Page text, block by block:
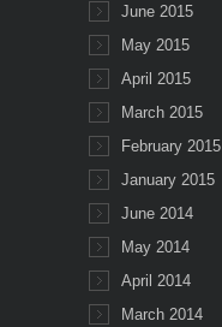
June 2015
May 2015
April 2015
March 2015
February 2015
January 2015
June 2014
May 2014
April 2014
March 2014